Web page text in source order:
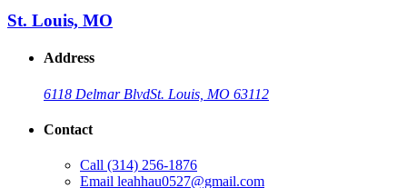
St. Louis, MO
Address
6118 Delmar BlvdSt. Louis, MO 63112
Contact
Call (314) 256-1876
Email leahhau0527@gmail.com